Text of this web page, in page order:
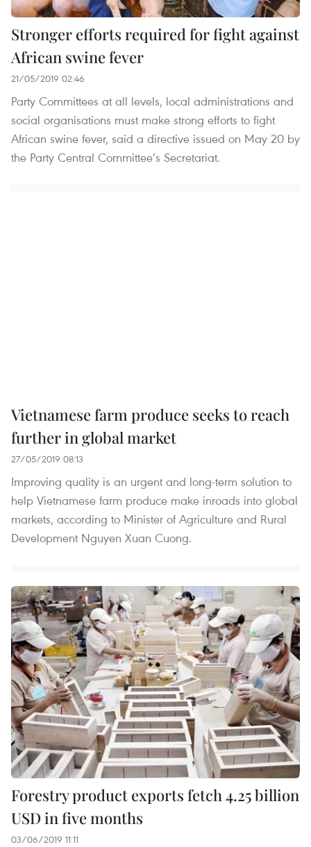
Stronger efforts required for fight against
African swine fever
21/05/2019 02:46
Party Committees at all levels, local administrations and
social organisations must make strong efforts to fight
African swine fever, said a directive issued on May 20 by
the Party Central Committee’s Secretariat.
Vietnamese farm produce seeks to reach
further in global market
27/05/2019 08:13
Improving quality is an urgent and long-term solution to
help Vietnamese farm produce make inroads into global
markets, according to Minister of Agriculture and Rural
Development Nguyen Xuan Cuong.
Forestry product exports fetch 4.25 billion
USD in five months
03/06/2019 11:11